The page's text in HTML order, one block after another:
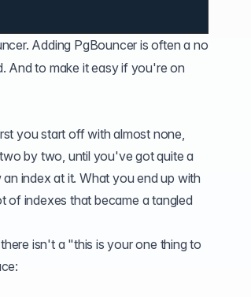
Adding PgBouncer is often a no
And to make it easy if you're on
you start off with almost none,
by two, until you've got quite a
index at it. What you end up with
of indexes that became a tangled
isn't a "this is your one thing to